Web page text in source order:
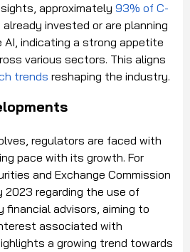
approximately 93% of C-
already invested or are planning
indicating a strong appetite
various sectors. This aligns
trends reshaping the industry.
regulators are faced with
pace with its growth. For
and Exchange Commission
2023 regarding the use of
advisors, aiming to
associated with
a growing trend towards